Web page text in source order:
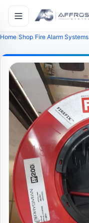
Home Shop Fire Alarm Systems